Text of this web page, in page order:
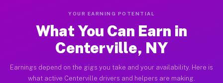
YOUR EARNING POTENTIAL
What You Can Earn in
Centerville, NY
Earnings depend on the gigs you take and your availability. Here is
what active Centerville drivers and helpers are making.